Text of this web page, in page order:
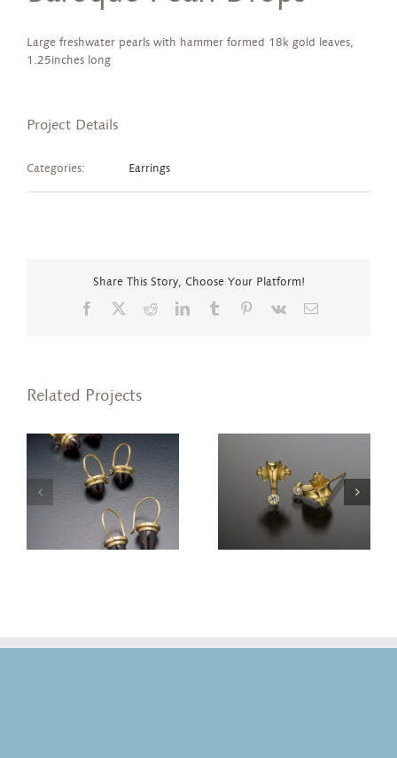
Large freshwater pearls with hammer formed 18k gold leaves,
1.25inches long
Project Details
Categories: Earrings
Share This Story, Choose Your Platform!
Facebook RedditLinkedInTumblr Pinterest
Vk Email
Related Projects
Volute Stud Earrings Volute Stud Earrings